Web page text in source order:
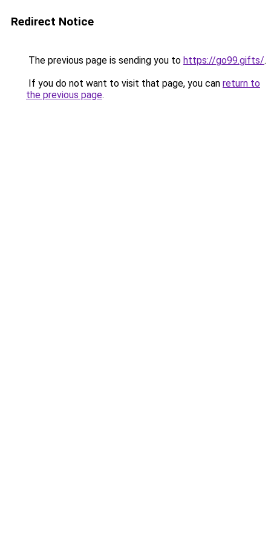
Redirect Notice
The previous page is sending you to https://go99.gifts/.
If you do not want to visit that page, you can return to
the previous page.